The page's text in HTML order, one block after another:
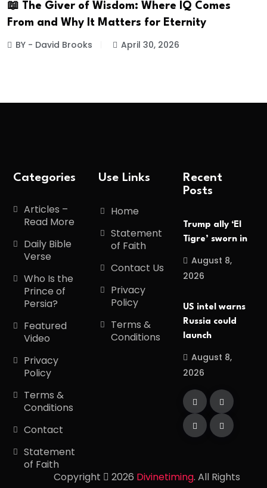
📖 The Giver of Wisdom: Where IQ Comes
From and Why It Matters for Eternity
BY - David Brooks April 30, 2026
Categories
Articles –
Read More
Daily Bible
Verse
Who Is the
Prince of
Persia?
Featured
Video
Privacy
Policy
Terms &
Conditions
Contact
Statement
of Faith
Use Links
Home
Statement
of Faith
Contact Us
Privacy
Policy
Terms &
Conditions
Recent
Posts
Trump ally ‘El
Tigre’ sworn in
August 8,
2026
US intel warns
Russia could
launch
August 8,
2026
Copyright 2026 Divinetiming. All Rights